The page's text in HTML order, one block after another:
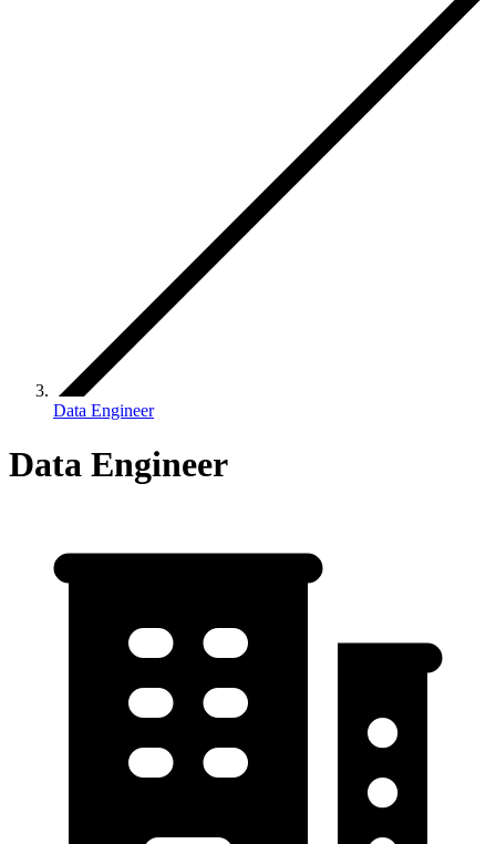
Data Engineer
Data Engineer